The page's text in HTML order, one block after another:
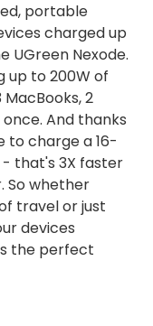
portable
charged up
UGreen Nexode.
up to 200W of
2
And thanks
to charge a 16-
- that's 3X faster
So whether
travel or just
devices
the perfect